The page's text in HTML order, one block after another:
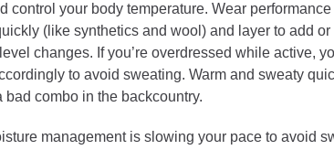
control your body temperature. Wear
(like synthetics and wool) and layer to add
changes. If you’re overdressed while active,
to avoid sweating. Warm and sweaty
bad combo in the backcountry.
management is slowing your pace to avoid